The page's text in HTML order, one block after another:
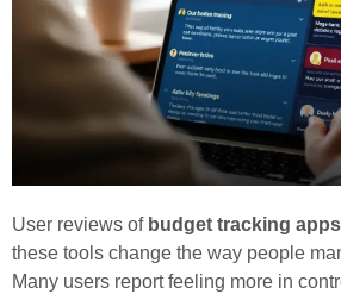
User reviews of budget tracking apps
these tools change the way people
Many users report feeling more in